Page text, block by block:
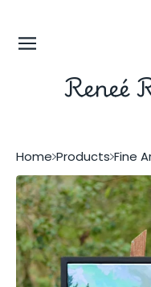
Reneé
Home Products Fine